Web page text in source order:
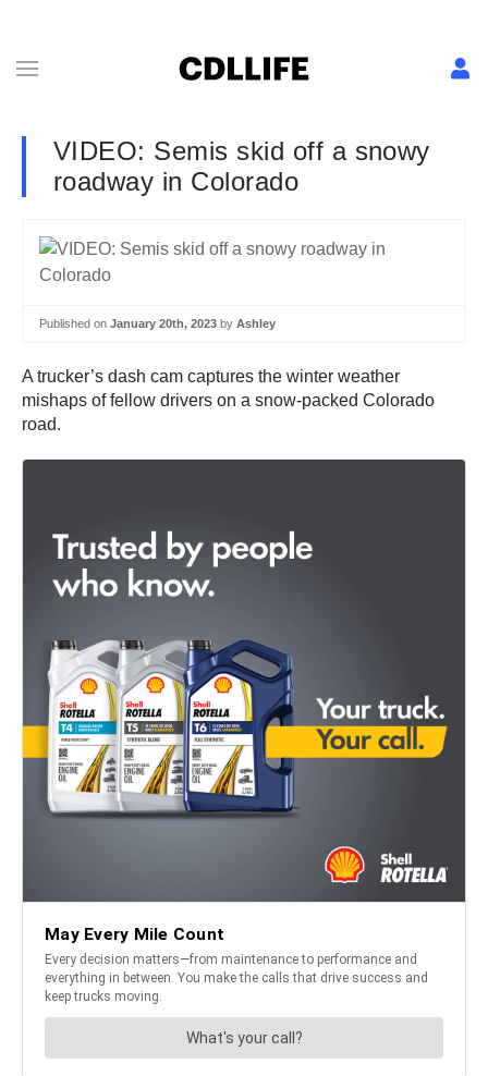
VIDEO: Semis skid off a snowy
roadway in Colorado
Published on January 20th, 2023 by Ashley
A trucker’s dash cam captures the winter weather
mishaps of fellow drivers on a snow-packed Colorado
road.